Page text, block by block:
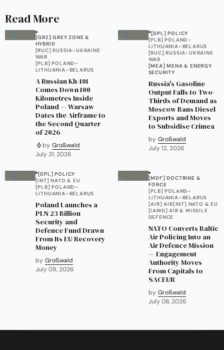
Read More
[GRZ] GREY ZONE &
HYBRID
[RUC] RUSSIA-UKRAINE
WAR
[PLB] POLAND–
LITHUANIA–BELARUS
A Russian Kh-101
Comes Down 100
Kilometres Inside
Poland — Warsaw
Dates the Airframe to
the Second Quarter
of 2026
by Großwald
July 31, 2026
[DPL] POLICY
[PLB] POLAND–
LITHUANIA–BELARUS
[RUC] RUSSIA-UKRAINE
WAR
[MEA] MENA & ENERGY
SECURITY
Russia's Gasoline
Output Falls to Two-
Thirds of Demand as
Moscow Bans Diesel
Exports and Moves
to Subsidise Crimea
by Großwald
July 12, 2026
[DPL] POLICY
[INT] NATO & EU
[PLB] POLAND–
LITHUANIA–BELARUS
Poland Launches a
PLN 23 Billion
Security and
Defence Fund Drawn
From Its EU Recovery
Money
by Großwald
July 09, 2026
[MDF] DOCTRINE &
FORCE
[PLB] POLAND–
LITHUANIA–BELARUS
[AIR] AIR[INT] NATO & EU
[IAMD] AIR & MISSILE
DEFENCE
NATO Converts Baltic
Air Policing Into an
Air Defence Mission
— Engagement
Authority Moves
From Capitals to
SACEUR
by Großwald
July 08, 2026